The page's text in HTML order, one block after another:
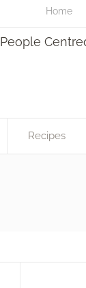
Home
People
Recipes